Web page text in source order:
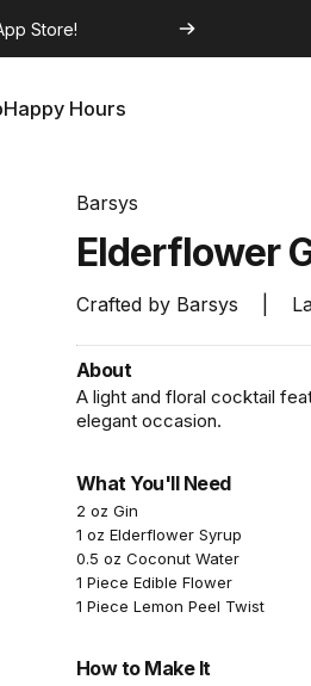
Store!
Happy Hours
Barsys
Elderflower
Crafted by Barsys
About
A light and floral cocktail
elegant occasion.
What You'll Need
2 oz Gin
1 oz Elderflower Syrup
0.5 oz Coconut Water
1 Piece Edible Flower
1 Piece Lemon Peel Twist
How to Make It